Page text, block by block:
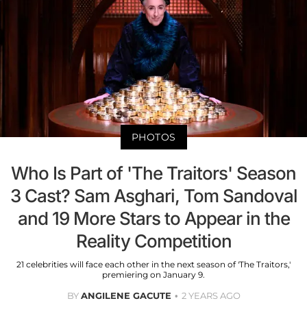
PHOTOS
Who Is Part of 'The Traitors' Season
3 Cast? Sam Asghari, Tom Sandoval
and 19 More Stars to Appear in the
Reality Competition
21 celebrities will face each other in the next season of 'The Traitors,'
premiering on January 9.
BYANGILENE GACUTE 2 YEARS AGO